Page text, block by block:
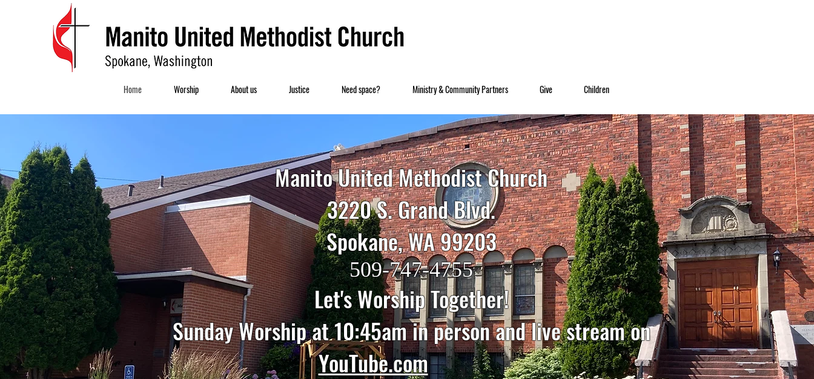
Home Worship About us Justice Need space? Ministry & Community Partners Give Children
Manito United Methodist Church
3220 S. Grand Blvd.
Spokane, WA 99203
509-747-4755
Let's Worship Together!
Sunday Worship at 10:45am in person and live stream on
YouTube.com